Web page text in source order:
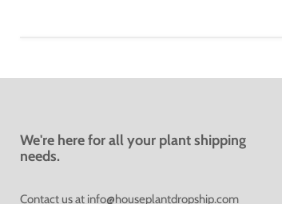
We're here for all your plant shipping
needs.
Contact us at info@houseplantdropship.com